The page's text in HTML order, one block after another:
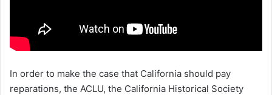
In order to make the case that California should pay
reparations, the ACLU, the California Historical Society